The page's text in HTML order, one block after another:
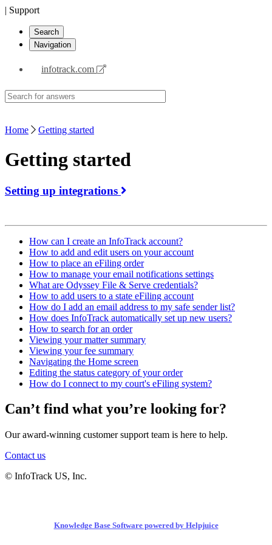
| Support
Search
Navigation
infotrack.com
Home Getting started
Getting started
Setting up integrations
How can I create an InfoTrack account?
How to add and edit users on your account
How to place an eFiling order
How to manage your email notifications settings
What are Odyssey File & Serve credentials?
How to add users to a state eFiling account
How do I add an email address to my safe sender list?
How does InfoTrack automatically set up new users?
How to search for an order
Viewing your matter summary
Viewing your fee summary
Navigating the Home screen
Editing the status category of your order
How do I connect to my court's eFiling system?
Can’t find what you’re looking for?
Our award-winning customer support team is here to help.
Contact us
© InfoTrack US, Inc.
Knowledge Base Software powered by Helpjuice